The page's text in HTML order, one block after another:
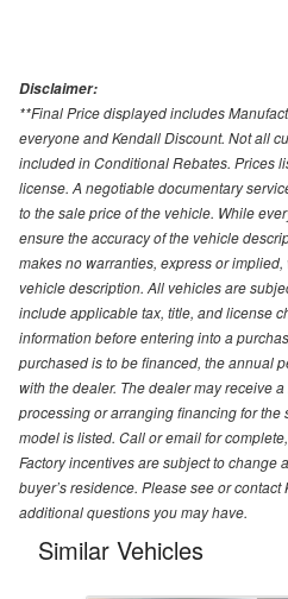
Disclaimer:
**Final Price displayed includes
everyone and Kendall Discount. Not all
included in Conditional Rebates. Prices
license. A negotiable documentary
to the sale price of the vehicle. While
ensure the accuracy of the vehicle
makes no warranties, express or
vehicle description. All vehicles are
include applicable tax, title, and license
information before entering into a
purchased is to be financed, the annual
with the dealer. The dealer may receive
processing or arranging financing for
model is listed. Call or email for
Factory incentives are subject to change
buyer’s residence. Please see or
additional questions you may have.
Similar Vehicles